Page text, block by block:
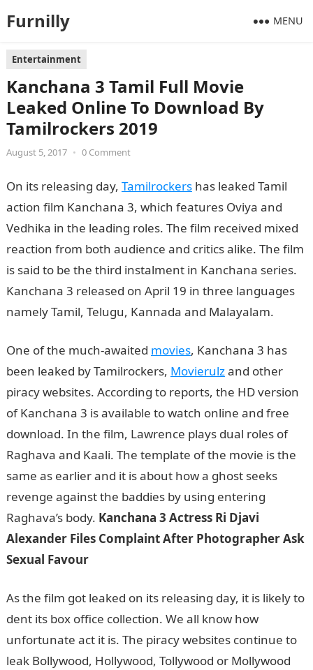
Furnilly MENU
Entertainment
Kanchana 3 Tamil Full Movie
Leaked Online To Download By
Tamilrockers 2019
August 5, 2017 • 0 Comment
On its releasing day, Tamilrockershas leaked Tamil
action film Kanchana 3, which features Oviya and
Vedhika in the leading roles. The film received mixed
reaction from both audience and critics alike. The film
is said to be the third instalment in Kanchana series.
Kanchana 3 released on April 19 in three languages
namely Tamil, Telugu, Kannada and Malayalam.
One of the much-awaited movies, Kanchana 3 has
been leaked by Tamilrockers, Movierulzand other
piracy websites. According to reports, the HD version
of Kanchana 3 is available to watch online and free
download. In the film, Lawrence plays dual roles of
Raghava and Kaali. The template of the movie is the
same as earlier and it is about how a ghost seeks
revenge against the baddies by using entering
Raghava’s body. Kanchana 3 Actress Ri Djavi
Alexander Files Complaint After Photographer Ask
Sexual Favour
As the film got leaked on its releasing day, it is likely to
dent its box office collection. We all know how
unfortunate act it is. The piracy websites continue to
leak Bollywood, Hollywood, Tollywood or Mollywood